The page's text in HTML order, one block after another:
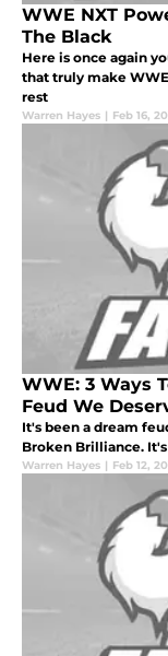
WWE NXT
The Black
Here is once again
that truly make
rest
Warren Hayes | Feb 16,
WWE: 3 Ways
Feud We
It's been a dream
Broken Brilliance.
Warren Hayes | Feb 12,